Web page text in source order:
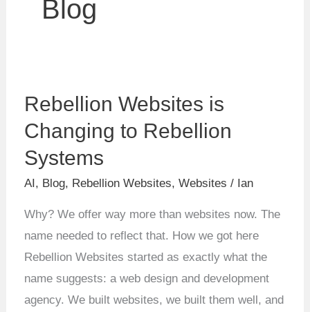
Blog
Rebellion Websites is
Changing to Rebellion
Systems
AI, Blog, Rebellion Websites, Websites / Ian
Why? We offer way more than websites now. The
name needed to reflect that. How we got here
Rebellion Websites started as exactly what the
name suggests: a web design and development
agency. We built websites, we built them well, and
Websites
is
to
Rebellion
Systems